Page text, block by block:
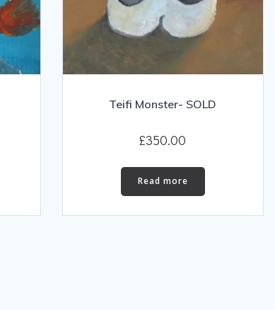
Teifi Monster- SOLD
£350.00
Read more